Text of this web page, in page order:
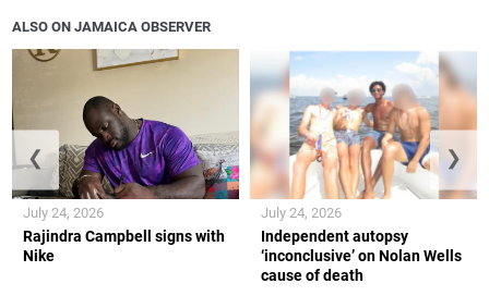
ALSO ON JAMAICA OBSERVER
Rajindra Campbell signs with
Nike
July 24, 2026
Independent autopsy
‘inconclusive’ on Nolan Wells
cause of death
July 24, 2026
❮ ❯